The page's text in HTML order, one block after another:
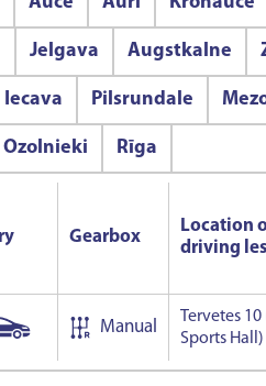
Jelgava Augstkalne
Iecava Pilsrundale
Ozolnieki Rīga
Gearbox
Location
driving
Manual
Tervetes
Sports Hall)